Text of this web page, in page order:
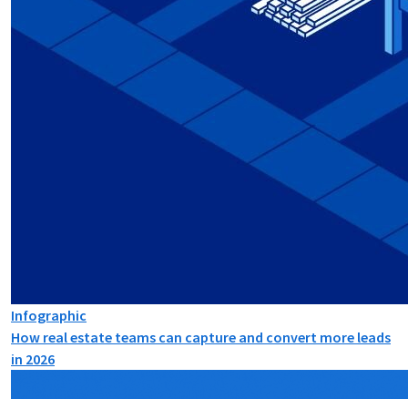
Infographic
How real estate teams can capture and convert more leads
in 2026